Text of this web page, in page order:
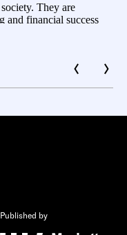
Published by